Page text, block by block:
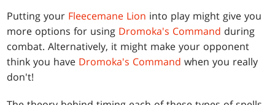
Putting your Fleecemane Lion into play might give you
more options for using Dromoka's Command during
combat. Alternatively, it might make your opponent
think you have Dromoka's Command when you really
don't!